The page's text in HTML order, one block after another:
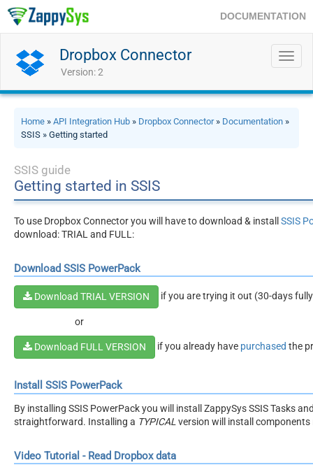
DOCUMENTATION
Dropbox Connector
Version: 2
Home » API Integration Hub » Dropbox Connector» Documentation »
SSIS » Getting started
SSIS guide
Getting started in SSIS
To use Dropbox Connector you will have to download & install SSIS
download: TRIAL and FULL:
Download SSIS PowerPack
Download TRIAL VERSION if you are trying it out (30-days
or
Download FULL VERSION if you already have purchased the
Install SSIS PowerPack
By installing SSIS PowerPack you will install ZappySys SSIS Tasks
straightforward. Installing a TYPICALversion will install components
Video Tutorial - Read Dropbox data